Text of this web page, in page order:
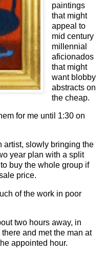
paintings
that might
appeal to
mid century
millennial
aficionados
that might
want blobby
abstracts on
the cheap.
for me until 1:30 on
artist, slowly bringing the
year plan with a split
buy the whole group if
price.
of the work in poor
two hours away, in
and met the man at
appointed hour.